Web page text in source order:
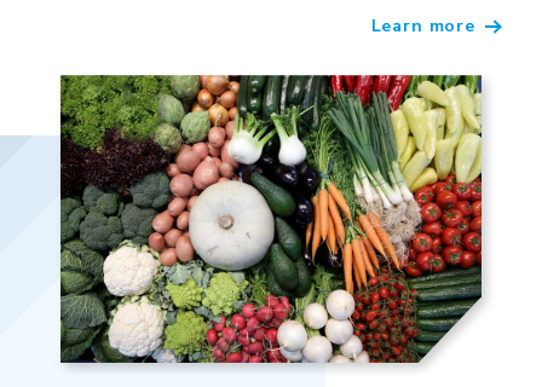
Learn more